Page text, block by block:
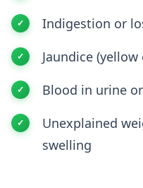
Indigestion or
Jaundice
Blood in urine
Unexplained
swelling